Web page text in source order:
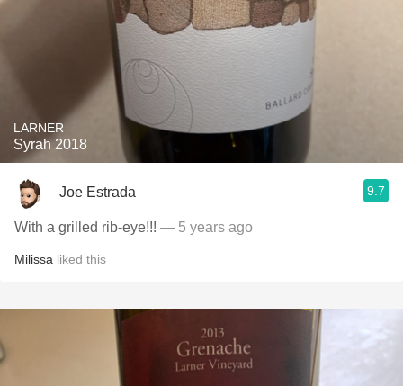
LARNER
Syrah 2018
Joe Estrada 9.7
With a grilled rib-eye!!! — 5 years ago
Milissa liked this